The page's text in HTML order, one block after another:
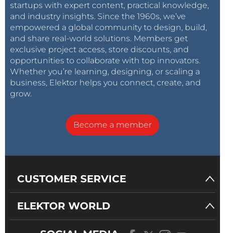
startups with expert content, practical knowledge,
and industry insights. Since the 1960s, we’ve
empowered a global community to design, build,
and share real-world solutions. Members get
exclusive project access, store discounts, and
opportunities to collaborate with top innovators.
Whether you’re learning, designing, or scaling a
business, Elektor helps you connect, create, and
grow.
Become a member
CUSTOMER SERVICE
ELEKTOR WORLD